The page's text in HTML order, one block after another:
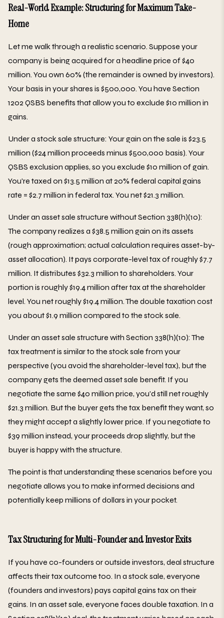
Real-World Example: Structuring for Maximum Take-
Home
Let me walk through a realistic scenario. Suppose your
company is being acquired for a headline price of $40
million. You own 60% (the remainder is owned by investors).
Your basis in your shares is $500,000. You have Section
1202 QSBS benefits that allow you to exclude $10 million in
gains.
Under a stock sale structure: Your gain on the sale is $23.5
million ($24 million proceeds minus $500,000 basis). Your
QSBS exclusion applies, so you exclude $10 million of gain.
You're taxed on $13.5 million at 20% federal capital gains
rate = $2.7 million in federal tax. You net $21.3 million.
Under an asset sale structure without Section 338(h)(10):
The company realizes a $38.5 million gain on its assets
(rough approximation; actual calculation requires asset-by-
asset allocation). It pays corporate-level tax of roughly $7.7
million. It distributes $32.3 million to shareholders. Your
portion is roughly $19.4 million after tax at the shareholder
level. You net roughly $19.4 million. The double taxation cost
you about $1.9 million compared to the stock sale.
Under an asset sale structure with Section 338(h)(10): The
tax treatment is similar to the stock sale from your
perspective (you avoid the shareholder-level tax), but the
company gets the deemed asset sale benefit. If you
negotiate the same $40 million price, you'd still net roughly
$21.3 million. But the buyer gets the tax benefit they want, so
they might accept a slightly lower price. If you negotiate to
$39 million instead, your proceeds drop slightly, but the
buyer is happy with the structure.
The point is that understanding these scenarios before you
negotiate allows you to make informed decisions and
potentially keep millions of dollars in your pocket.
Tax Structuring for Multi-Founder and Investor Exits
If you have co-founders or outside investors, deal structure
affects their tax outcome too. In a stock sale, everyone
(founders and investors) pays capital gains tax on their
gains. In an asset sale, everyone faces double taxation. In a